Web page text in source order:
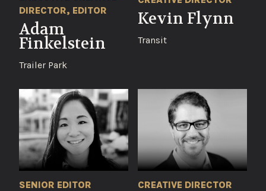
DIRECTOR, EDITOR
Adam
Finkelstein
Trailer Park
Kevin Flynn
Transit
SENIOR EDITOR CREATIVE DIRECTOR